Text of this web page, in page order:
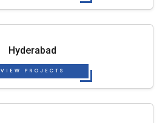
Hyderabad
VIEW PROJECTS